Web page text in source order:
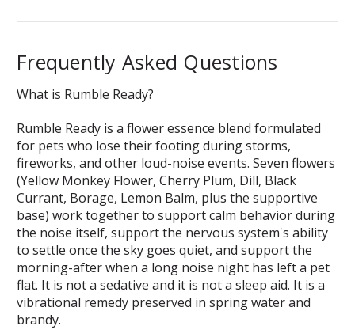
Frequently Asked Questions
What is Rumble Ready?
Rumble Ready is a flower essence blend formulated
for pets who lose their footing during storms,
fireworks, and other loud-noise events. Seven flowers
(Yellow Monkey Flower, Cherry Plum, Dill, Black
Currant, Borage, Lemon Balm, plus the supportive
base) work together to support calm behavior during
the noise itself, support the nervous system's ability
to settle once the sky goes quiet, and support the
morning-after when a long noise night has left a pet
flat. It is not a sedative and it is not a sleep aid. It is a
vibrational remedy preserved in spring water and
brandy.